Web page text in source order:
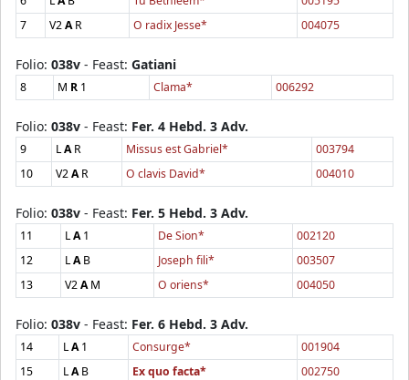
7
V2AR O radix Jesse* 004075
Folio: 038v - Feast: Gatiani
8 M R 1 Clama* 006292
Folio: 038v - Feast: Fer. 4 Hebd. 3 Adv.
9 LAR Missus est Gabriel*
003794
10
V2AR O clavis David* 004010
Folio: 038v - Feast: Fer. 5 Hebd. 3 Adv.
11 LA1 De Sion*
002120
12
LAB Joseph fili*
003507
13
V2AM O oriens* 004050
Folio: 038v - Feast: Fer. 6 Hebd. 3 Adv.
14 LA1 Consurge*
001904
15
LAB Ex quo facta* 002750